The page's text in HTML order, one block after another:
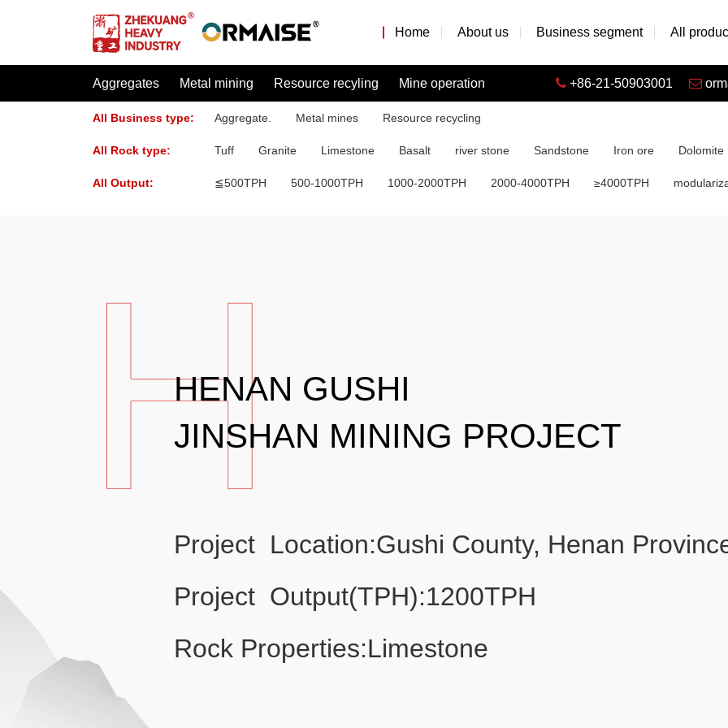
Home About us Business segment All
Aggregates Metal mining Resource recyling Mine operation +86-21-50903001
All Business type: Aggregate. Metal mines Resource recycling
All Rock type: Tuff Granite Limestone Basalt river stone Sandstone Iron ore Dolomite
All Output: ≦500TPH 500-1000TPH 1000-2000TPH 2000-4000TPH ≥4000TPH
HENAN GUSHI
JINSHAN MINING PROJECT
Project Location:Gushi County, Henan
Project Output(TPH):1200TPH
Rock Properties:Limestone